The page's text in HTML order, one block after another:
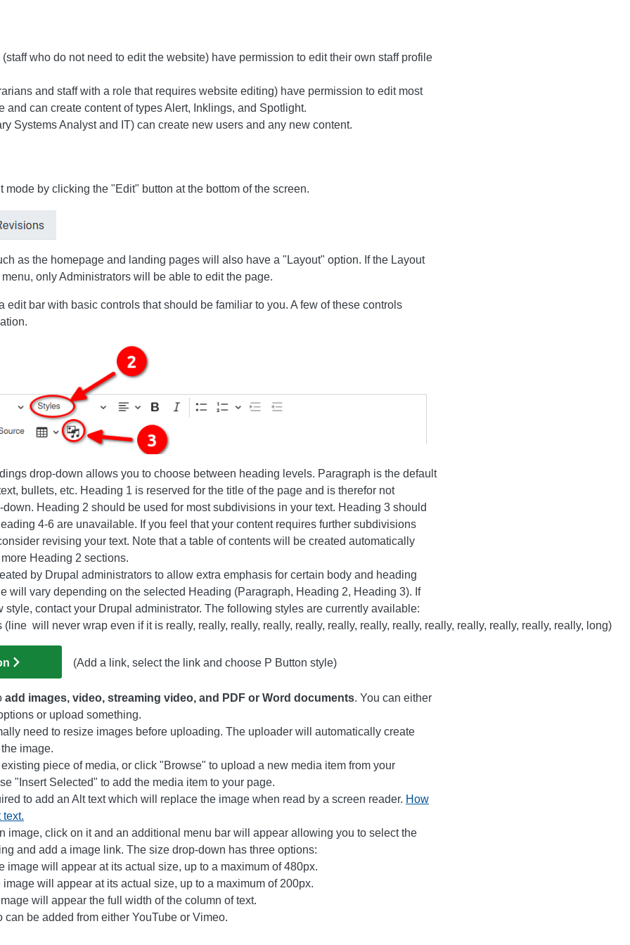
who do not need to edit the website) have permission to edit their own staff profile
and staff with a role that requires website editing) have permission to edit most
and can create content of types Alert, Inklings, and Spotlight.
Systems Analyst and IT) can create new users and any new content.
mode by clicking the "Edit" button at the bottom of the screen.
as the homepage and landing pages will also have a "Layout" option. If the Layout
only Administrators will be able to edit the page.
edit bar with basic controls that should be familiar to you. A few of these controls
drop-down allows you to choose between heading levels. Paragraph is the default
bullets, etc. Heading 1 is reserved for the title of the page and is therefor not
Heading 2 should be used for most subdivisions in your text. Heading 3 should
4-6 are unavailable. If you feel that your content requires further subdivisions
revising your text. Note that a table of contents will be created automatically
Heading 2 sections.
by Drupal administrators to allow extra emphasis for certain body and heading
will vary depending on the selected Heading (Paragraph, Heading 2, Heading 3). If
style, contact your Drupal administrator. The following styles are currently available:
(line will never wrap even if it is really, really, really, really, really, really, really, really, really, really, really, really, really, long)
(Add a link, select the link and choose P Button style)
add images, video, streaming video, and PDF or Word documents. You can either
or upload something.
need to resize images before uploading. The uploader will automatically create
image.
piece of media, or click "Browse" to upload a new media item from your
"Insert Selected" to add the media item to your page.
to add an Alt text which will replace the image when read by a screen reader. How
text.
image, click on it and an additional menu bar will appear allowing you to select the
and add a image link. The size drop-down has three options:
image will appear at its actual size, up to a maximum of 480px.
will appear at its actual size, up to a maximum of 200px.
will appear the full width of the column of text.
can be added from either YouTube or Vimeo.